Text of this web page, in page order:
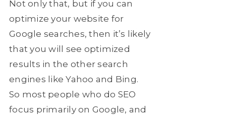
Not only that, but if you can
optimize your website for
Google searches, then it’s likely
that you will see optimized
results in the other search
engines like Yahoo and Bing.
So most people who do SEO
focus primarily on Google, and